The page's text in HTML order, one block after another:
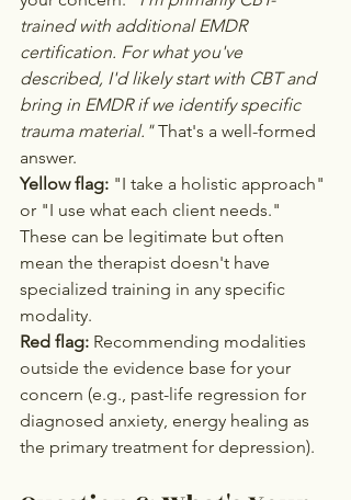
trained with additional EMDR
certification. For what you've
described, I'd likely start with CBT and
bring in EMDR if we identify specific
trauma material." That's a well-formed
answer.
Yellow flag: "I take a holistic approach"
or "I use what each client needs."
These can be legitimate but often
mean the therapist doesn't have
specialized training in any specific
modality.
Red flag: Recommending modalities
outside the evidence base for your
concern (e.g., past-life regression for
diagnosed anxiety, energy healing as
the primary treatment for depression).